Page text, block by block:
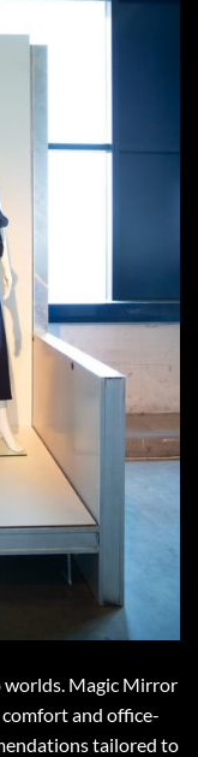
worlds. Magic Mirror
and office-
tailored to